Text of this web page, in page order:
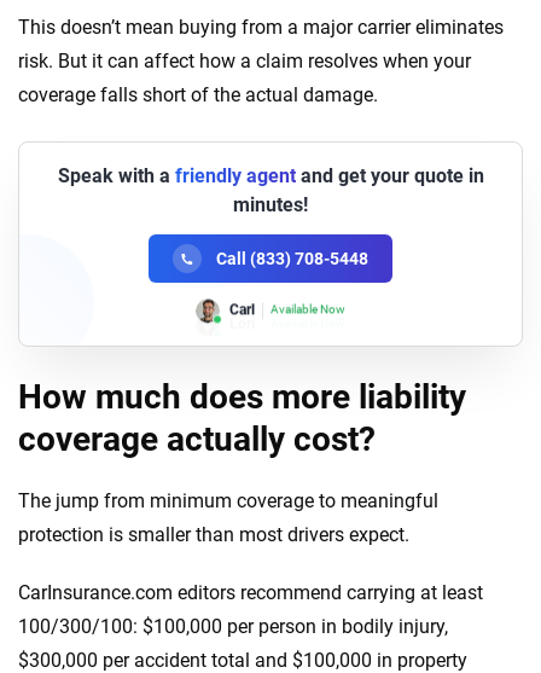
This doesn’t mean buying from a major carrier eliminates
risk. But it can affect how a claim resolves when your
coverage falls short of the actual damage.
Speak with a friendly agentand get your quote in
minutes!
Call (833) 708-5448
Lori Available Now
How much does more liability
coverage actually cost?
The jump from minimum coverage to meaningful
protection is smaller than most drivers expect.
CarInsurance.com editors recommend carrying at least
100/300/100: $100,000 per person in bodily injury,
$300,000 per accident total and $100,000 in property